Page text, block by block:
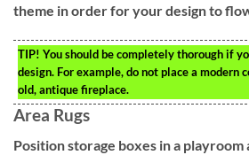
theme in order for your design to
TIP! You should be completely thorough if
design. For example, do not place a modern
old, antique fireplace.
Area Rugs
Position storage boxes in a